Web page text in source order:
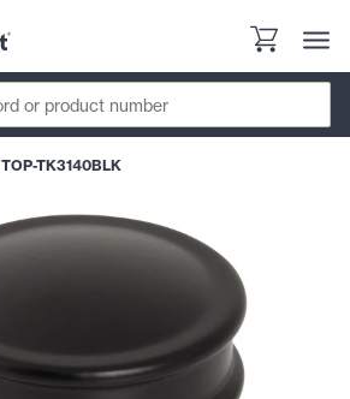
TOP-TK3140BLK